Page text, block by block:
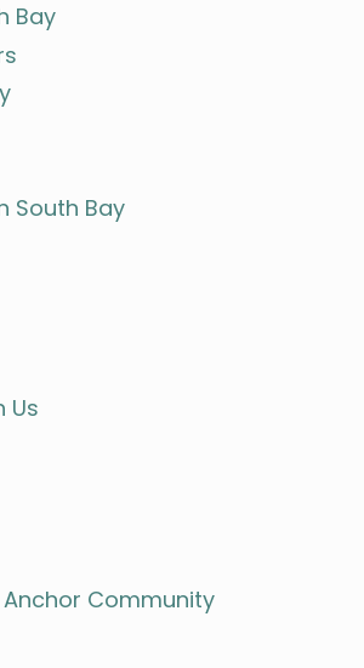
Bay
South Bay
Us
Community